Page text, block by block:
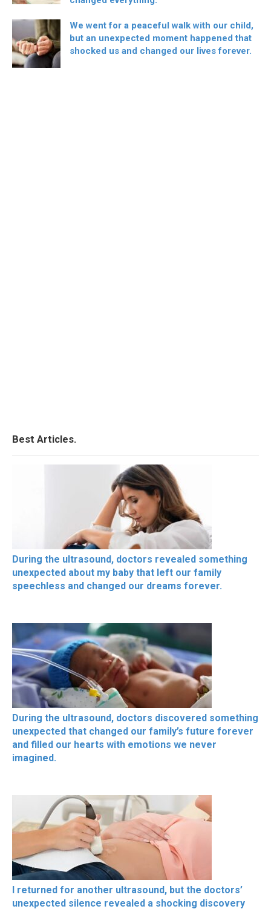
We went for a peaceful walk with our child,
but an unexpected moment happened that
shocked us and changed our lives forever.
Best Articles.
During the ultrasound, doctors revealed something
unexpected about my baby that left our family
speechless and changed our dreams forever.
During the ultrasound, doctors discovered something
unexpected that changed our family’s future forever
and filled our hearts with emotions we never
imagined.
I returned for another ultrasound, but the doctors’
unexpected silence revealed a shocking discovery